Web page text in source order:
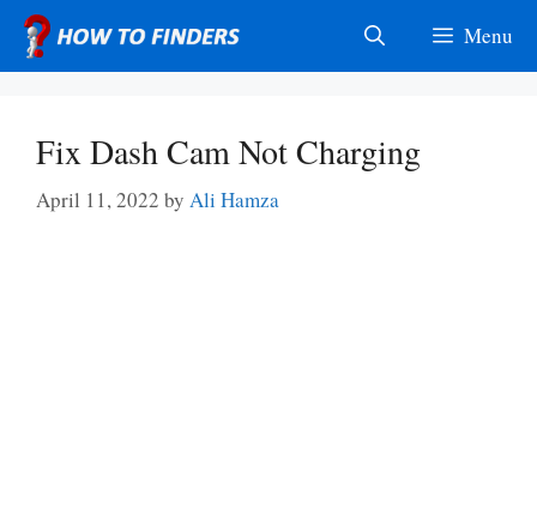
Skip
content
Menu
Fix Dash Cam Not Charging
April 11, 2022 by Ali Hamza